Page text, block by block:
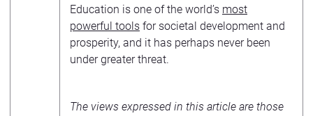
Education is one of the world’s most
powerful tools for societal development and
prosperity, and it has perhaps never been
under greater threat.
The views expressed in this article are those